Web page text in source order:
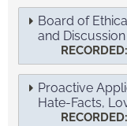
Board of
and Discussion
Proactive
Hate-Facts,